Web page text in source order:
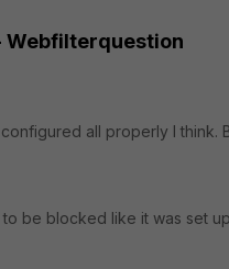
Webfilterquestion
all properly I think.
be blocked like it was set